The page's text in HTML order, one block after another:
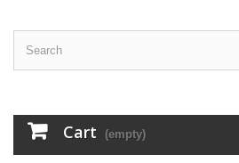
Cart (empty)